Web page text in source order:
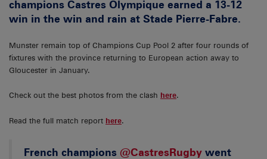
champions Castres Olympique earned a 13-12
win in the win and rain at Stade Pierre-Fabre.
Munster remain top of Champions Cup Pool 2 after four rounds of
fixtures with the province returning to European action away to
Gloucester in January.
Check out the best photos from the clash here.
Read the full match report here.
French champions @CastresRugby went